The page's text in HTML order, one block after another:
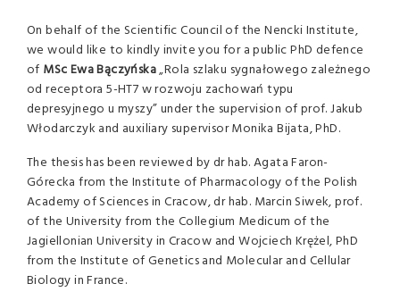
On behalf of the Scientific Council of the Nencki Institute,
we would like to kindly invite you for a public PhD defence
of MSc Ewa Bączyńska„Rola szlaku sygnałowego zależnego
od receptora 5-HT7 w rozwoju zachowań typu
depresyjnego u myszy” under the supervision of prof. Jakub
Włodarczyk and auxiliary supervisor Monika Bijata, PhD.
The thesis has been reviewed by dr hab. Agata Faron-
Górecka from the Institute of Pharmacology of the Polish
Academy of Sciences in Cracow, dr hab. Marcin Siwek, prof.
of the University from the Collegium Medicum of the
Jagiellonian University in Cracow and Wojciech Krężel, PhD
from the Institute of Genetics and Molecular and Cellular
Biology in France.